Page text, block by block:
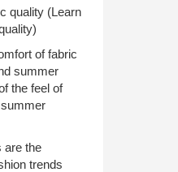
quality (Learn
of fabric
summer
the feel of
are the
trends